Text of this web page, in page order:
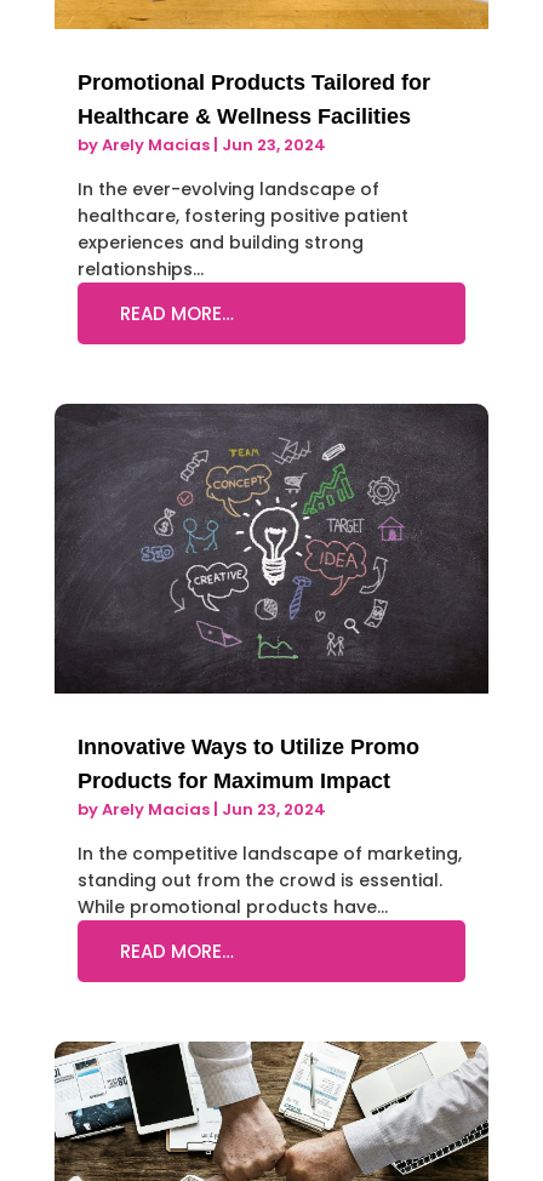
Promotional Products Tailored for
Healthcare & Wellness Facilities
byArely Macias| Jun 23, 2024
In the ever-evolving landscape of
healthcare, fostering positive patient
experiences and building strong
relationships…
READ MORE…
Innovative Ways to Utilize Promo
Products for Maximum Impact
byArely Macias| Jun 23, 2024
In the competitive landscape of marketing,
standing out from the crowd is essential.
While promotional products have…
READ MORE…